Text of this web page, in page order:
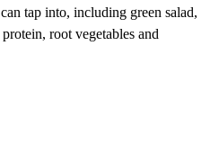
tap into, including green salad,
root vegetables and